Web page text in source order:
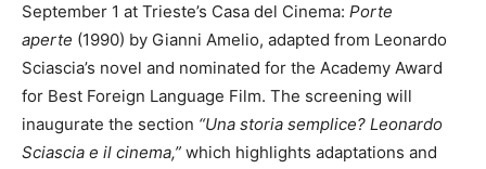
September 1 at Trieste’s Casa del Cinema: Porte
aperte (1990) by Gianni Amelio, adapted from Leonardo
Sciascia’s novel and nominated for the Academy Award
for Best Foreign Language Film. The screening will
inaugurate the section “Una storia semplice? Leonardo
Sciascia e il cinema,” which highlights adaptations and